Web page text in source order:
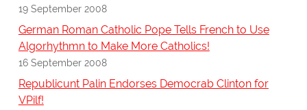
19 September 2008
German Roman Catholic Pope Tells French to Use
Algorhythmn to Make More Catholics!
16 September 2008
Republicunt Palin Endorses Democrab Clinton for
VPilf!